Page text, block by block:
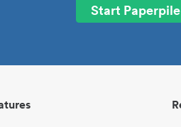
Start Paperpile